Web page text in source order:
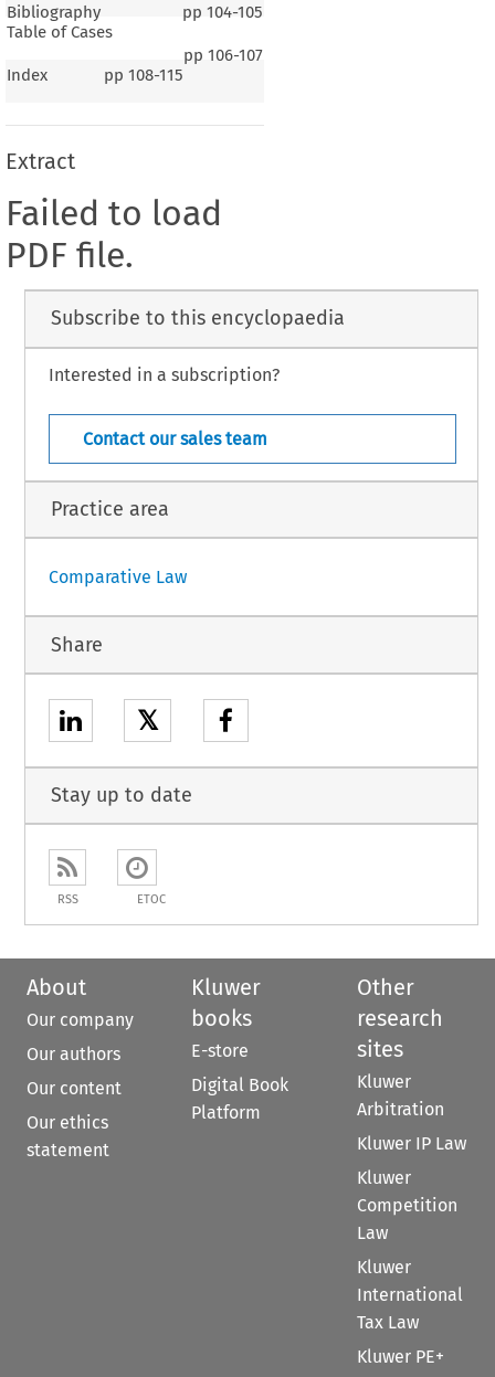
Bibliography
pp 104-105
Table of Cases
pp 106-107
Index
pp 108-115
Extract
Failed to load
PDF file.
Subscribe to this encyclopaedia
Interested in a subscription?
Contact our sales team
Practice area
Comparative Law
Share
𝕏
Stay up to date
RSS ETOC
About
Our company
Our authors
Our content
Our ethics
statement
Kluwer
books
E-store
Digital Book
Platform
Other
research
sites
Kluwer
Arbitration
Kluwer IP Law
Kluwer
Competition
Law
Kluwer
International
Tax Law
Kluwer PE+